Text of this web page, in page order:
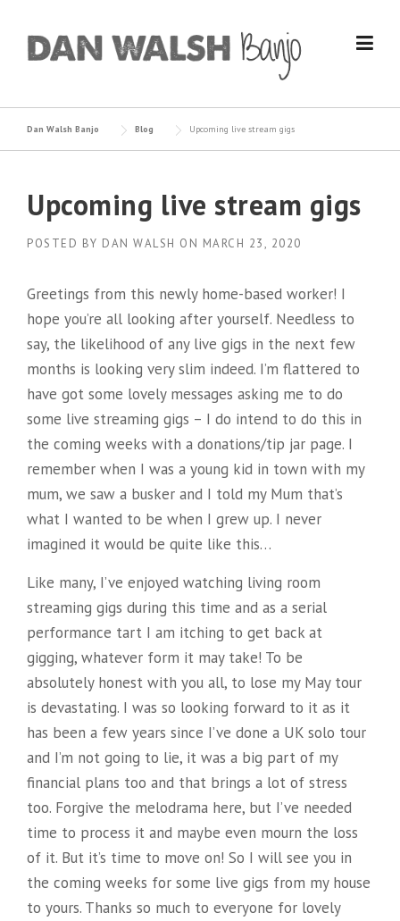
content
Dan Walsh Banjo Blog Upcoming live stream gigs
Upcoming live stream gigs
POSTED BY DAN WALSH ON MARCH 23, 2020
Greetings from this newly home-based worker! I
hope you’re all looking after yourself. Needless to
say, the likelihood of any live gigs in the next few
months is looking very slim indeed. I’m flattered to
have got some lovely messages asking me to do
some live streaming gigs – I do intend to do this in
the coming weeks with a donations/tip jar page. I
remember when I was a young kid in town with my
mum, we saw a busker and I told my Mum that’s
what I wanted to be when I grew up. I never
imagined it would be quite like this…
Like many, I’ve enjoyed watching living room
streaming gigs during this time and as a serial
performance tart I am itching to get back at
gigging, whatever form it may take! To be
absolutely honest with you all, to lose my May tour
is devastating. I was so looking forward to it as it
has been a few years since I’ve done a UK solo tour
and I’m not going to lie, it was a big part of my
financial plans too and that brings a lot of stress
too. Forgive the melodrama here, but I’ve needed
time to process it and maybe even mourn the loss
of it. But it’s time to move on! So I will see you in
the coming weeks for some live gigs from my house
to yours. Thanks so much to everyone for lovely